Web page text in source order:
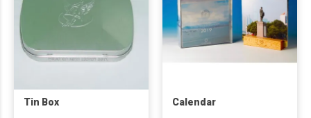
Tin Box Calendar